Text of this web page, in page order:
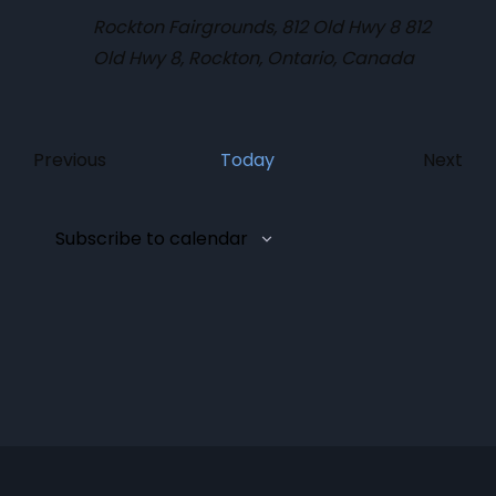
Rockton Fairgrounds, 812 Old Hwy 8 812
Old Hwy 8, Rockton, Ontario, Canada
Previous Today Next
Subscribe to calendar